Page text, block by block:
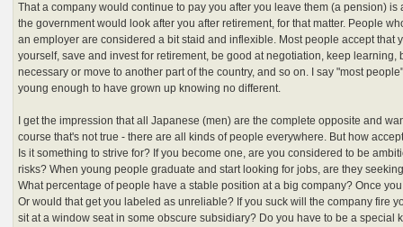
That a company would continue to pay you after you leave them (a pension)
the government would look after you after retirement, for that matter. People
an employer are considered a bit staid and inflexible. Most people accept that
yourself, save and invest for retirement, be good at negotiation, keep learning,
necessary or move to another part of the country, and so on. I say "most
young enough to have grown up knowing no different.
I get the impression that all Japanese (men) are the complete opposite and
course that's not true - there are all kinds of people everywhere. But how
Is it something to strive for? If you become one, are you considered to be
risks? When young people graduate and start looking for jobs, are they
What percentage of people have a stable position at a big company? Once
Or would that get you labeled as unreliable? If you suck will the company fire
sit at a window seat in some obscure subsidiary? Do you have to be a special